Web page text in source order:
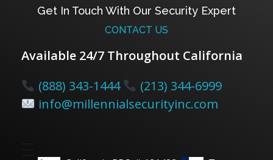
Get In Touch With Our Security Expert
CONTACT US
Available 24/7 Throughout California
(888) 343-1444
(213) 344-6999
info@millennialsecurityinc.com